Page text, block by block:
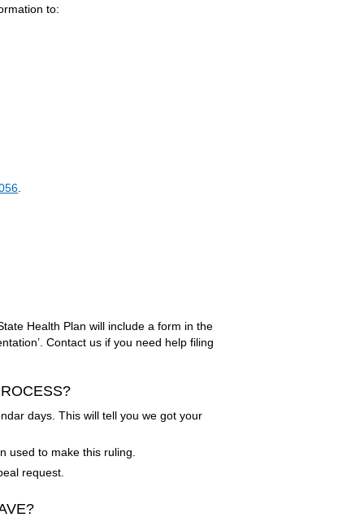
to:
Health Plan will include a form in the
Contact us if you need help filing
days. This will tell you we got your
used to make this ruling.
request.